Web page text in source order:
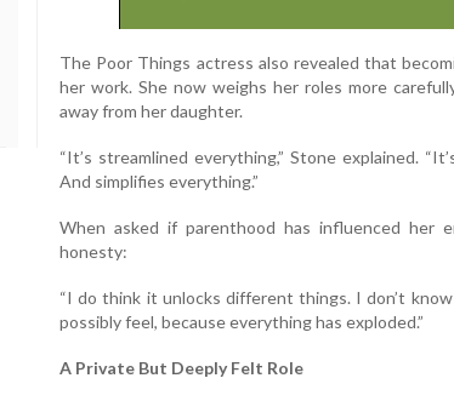
The Poor Things actress also revealed that
her work. She now weighs her roles more
away from her daughter.
“It’s streamlined everything,” Stone explained.
And simplifies everything.”
When asked if parenthood has influenced her
honesty:
“I do think it unlocks different things. I don’t
possibly feel, because everything has exploded.”
A Private But Deeply Felt Role